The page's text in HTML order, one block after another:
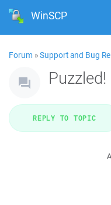
WinSCP
Forum »Support and Bug
REPLY TO TOPIC